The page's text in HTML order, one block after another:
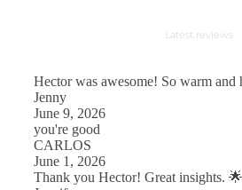
Latest reviews